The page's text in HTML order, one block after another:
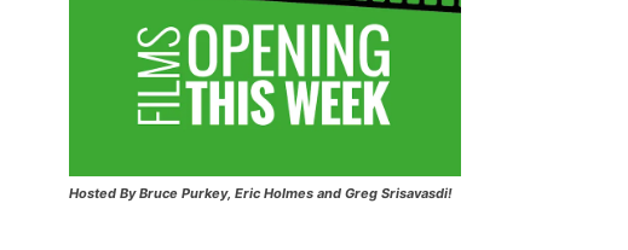
Hosted By Bruce Purkey, Eric Holmes and Greg Srisavasdi!